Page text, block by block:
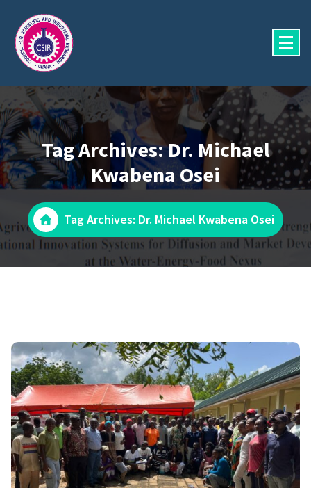
content
Tag Archives: Dr. Michael
Kwabena Osei
Tag Archives: Dr. Michael Kwabena Osei